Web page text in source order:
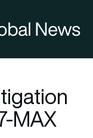
MAX
FIA2026